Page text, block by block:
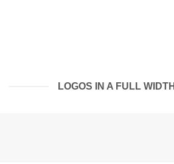
LOGOS IN A FULL